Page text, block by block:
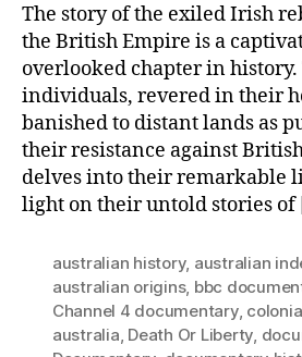
The story of the exiled Irish
the British Empire is a
overlooked chapter in history.
individuals, revered in their
banished to distant lands as
their resistance against
delves into their remarkable
light on their untold stories of
australian history, australian
australian origins, bbc
Channel 4 documentary,
australia, Death Or Liberty,